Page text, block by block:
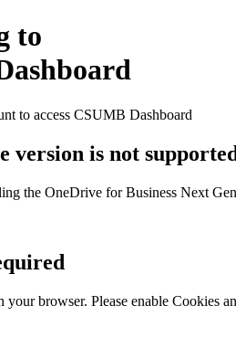
to
to access CSUMB Dashboard
version is not
the OneDrive for Business Next
your browser. Please enable Cookies